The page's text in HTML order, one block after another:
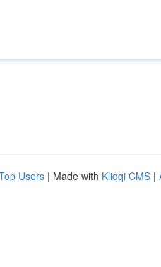
Users | Made with Kliqqi CMS |